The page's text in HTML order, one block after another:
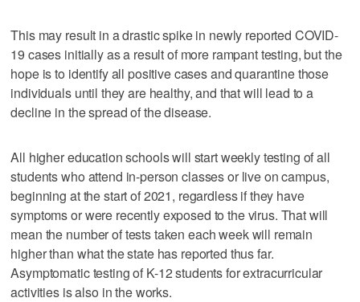
This may result in a drastic spike in newly reported COVID-
19 cases initially as a result of more rampant testing, but the
hope is to identify all positive cases and quarantine those
individuals until they are healthy, and that will lead to a
decline in the spread of the disease.
All higher education schools will start weekly testing of all
students who attend in-person classes or live on campus,
beginning at the start of 2021, regardless if they have
symptoms or were recently exposed to the virus. That will
mean the number of tests taken each week will remain
higher than what the state has reported thus far.
Asymptomatic testing of K-12 students for extracurricular
activities is also in the works.